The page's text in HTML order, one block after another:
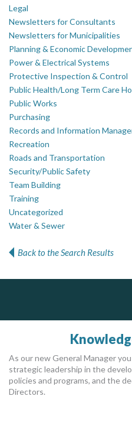
Legal
Newsletters for Consultants
Newsletters for Municipalities
Planning & Economic
Power & Electrical Systems
Protective Inspection & Control
Public Health/Long Term Care
Public Works
Purchasing
Records and Information
Recreation
Roads and Transportation
Security/Public Safety
Team Building
Training
Uncategorized
Water & Sewer
Back to the Search Results
As our new General Manager
strategic leadership in the
policies and programs, and the
Directors.